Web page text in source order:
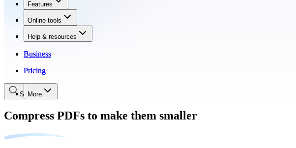
Features
Online tools
Help & resources
Business
Pricing
More
Features
Online tools
Help & resources
Business
Pricing
Search
Compress PDFs to make them smaller